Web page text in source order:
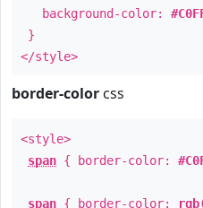
background-color:
}
</style>
border-color css
<style>
span { border-color:
span { border-color: